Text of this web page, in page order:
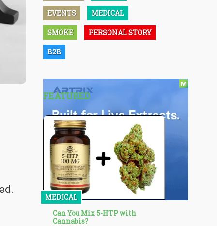
EVENTS MEDICAL
SMOKE PERSONAL STORY
B2B
FEATURED
MEDICAL
Can You Mix 5-HTP with
Cannabis?